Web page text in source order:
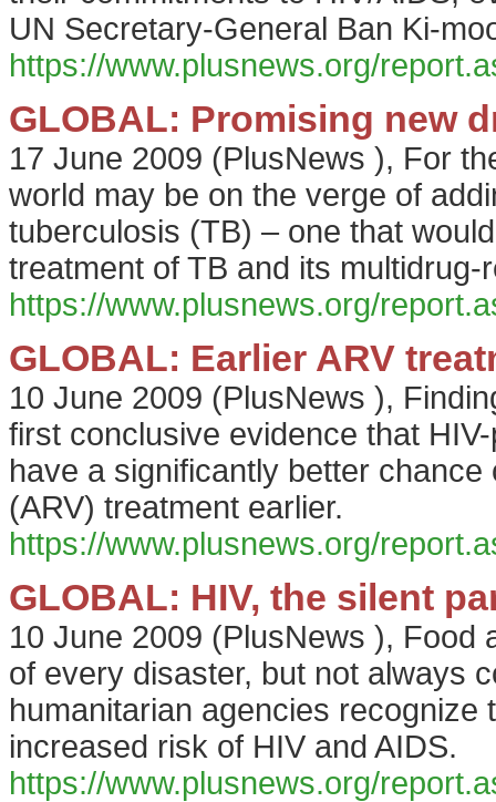
UN Secretary-General Ban Ki-
https://www.plusnews.org/
GLOBAL: Promising new
17 June 2009 (PlusNews ), For
world may be on the verge of
tuberculosis (TB) – one that
treatment of TB and its
https://www.plusnews.org/
GLOBAL: Earlier ARV
10 June 2009 (PlusNews ),
first conclusive evidence that
have a significantly better
(ARV) treatment earlier.
https://www.plusnews.org/
GLOBAL: HIV, the silent
10 June 2009 (PlusNews ), Food
of every disaster, but not always
humanitarian agencies
increased risk of HIV and AIDS.
https://www.plusnews.org/